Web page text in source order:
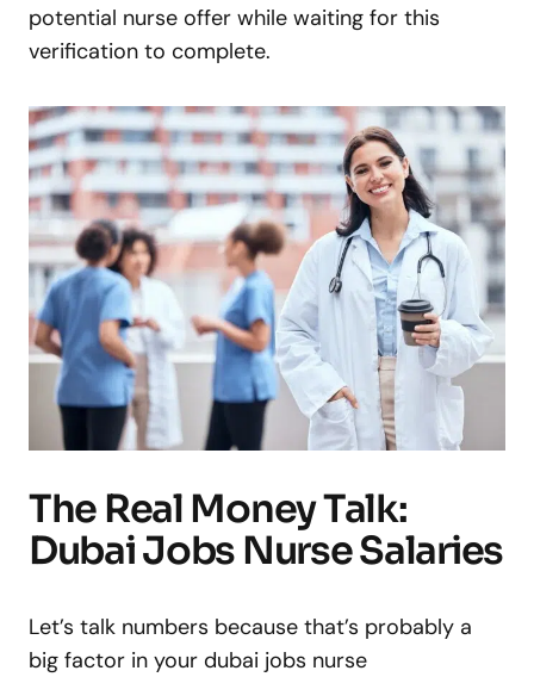
potential nurse offer while waiting for this
verification to complete.
The Real Money Talk:
Dubai Jobs Nurse Salaries
Let’s talk numbers because that’s probably a
big factor in your dubai jobs nurse